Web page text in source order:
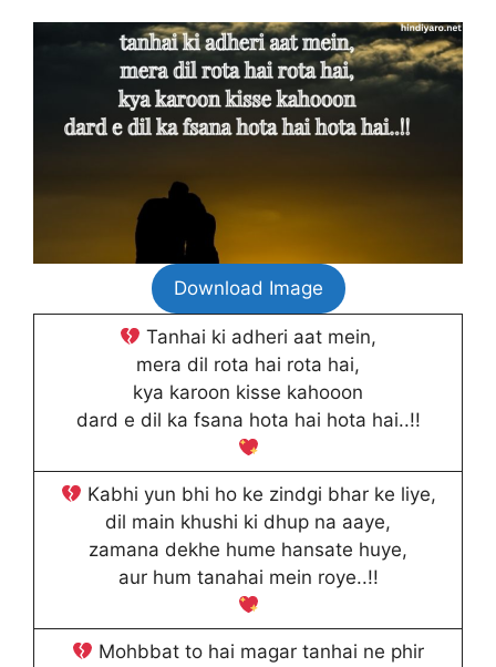
Download Image
Tanhai ki adheri aat mein,
mera dil rota hai rota hai,
kya karoon kisse kahooon
dard e dil ka fsana hota hai hota hai..!!
Kabhi yun bhi ho ke zindgi bhar ke liye,
dil main khushi ki dhup na aaye,
zamana dekhe hume hansate huye,
aur hum tanahai mein roye..!!
Mohbbat to hai magar tanhai ne phir